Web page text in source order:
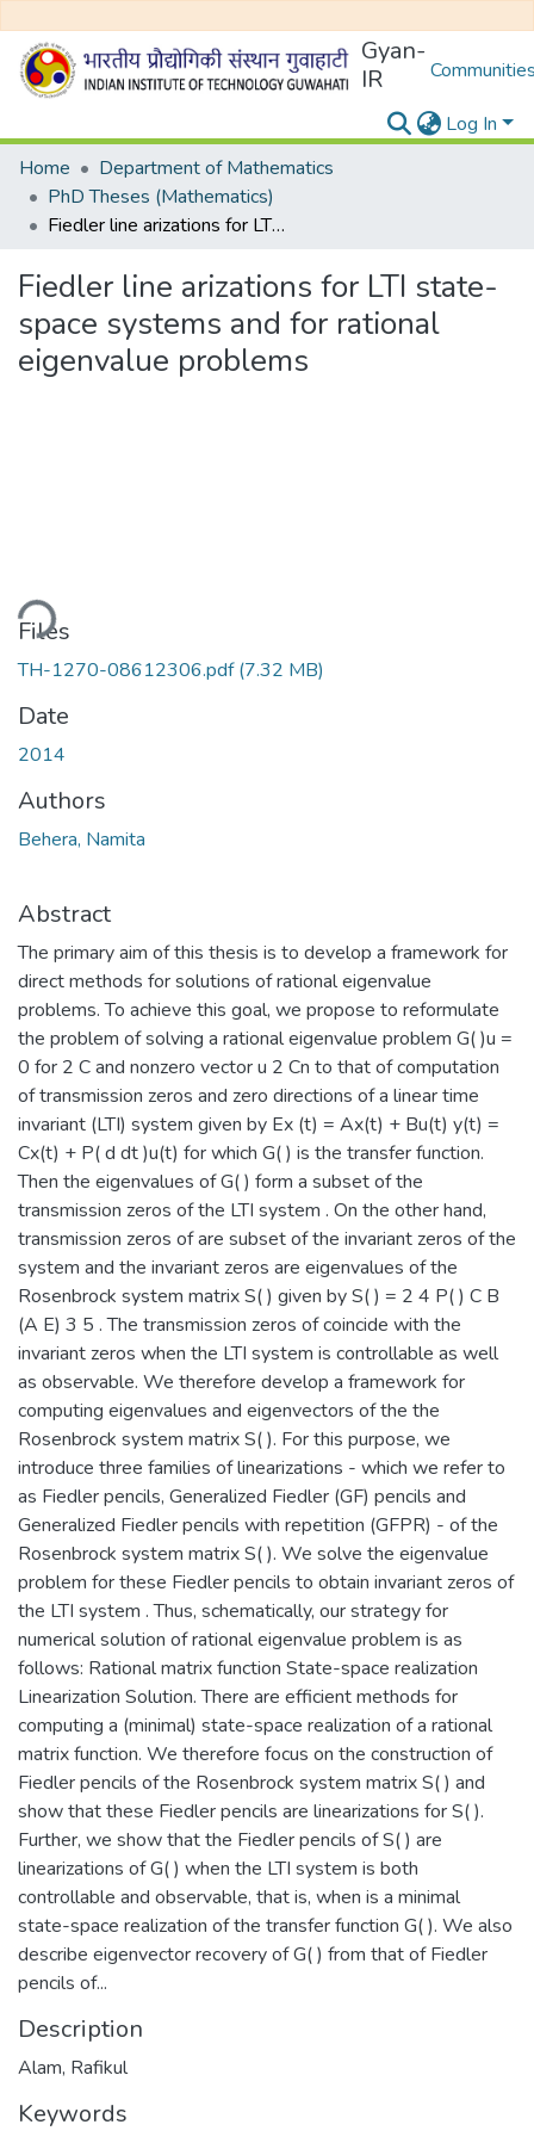
Gyan-
IR
Log In
Home
Department of Mathematics
PhD Theses (Mathematics)
Fiedler line arizations for LTI state-space systems and for rational eigenvalue problems
Fiedler line arizations for LTI state-
space systems and for rational
eigenvalue problems
Files
TH-1270-08612306.pdf(7.32 MB)
Date
2014
Authors
Behera, Namita
Abstract
The primary aim of this thesis is to develop a framework for
direct methods for solutions of rational eigenvalue
problems. To achieve this goal, we propose to reformulate
the problem of solving a rational eigenvalue problem G( )u =
0 for 2 C and nonzero vector u 2 Cn to that of computation
of transmission zeros and zero directions of a linear time
invariant (LTI) system given by Ex (t) = Ax(t) + Bu(t) y(t) =
Cx(t) + P( d dt )u(t) for which G( ) is the transfer function.
Then the eigenvalues of G( ) form a subset of the
transmission zeros of the LTI system . On the other hand,
transmission zeros of are subset of the invariant zeros of the
system and the invariant zeros are eigenvalues of the
Rosenbrock system matrix S( ) given by S( ) = 2 4 P( ) C B
(A E) 3 5 . The transmission zeros of coincide with the
invariant zeros when the LTI system is controllable as well
as observable. We therefore develop a framework for
computing eigenvalues and eigenvectors of the the
Rosenbrock system matrix S( ). For this purpose, we
introduce three families of linearizations - which we refer to
as Fiedler pencils, Generalized Fiedler (GF) pencils and
Generalized Fiedler pencils with repetition (GFPR) - of the
Rosenbrock system matrix S( ). We solve the eigenvalue
problem for these Fiedler pencils to obtain invariant zeros of
the LTI system . Thus, schematically, our strategy for
numerical solution of rational eigenvalue problem is as
follows: Rational matrix function State-space realization
Linearization Solution. There are efficient methods for
computing a (minimal) state-space realization of a rational
matrix function. We therefore focus on the construction of
Fiedler pencils of the Rosenbrock system matrix S( ) and
show that these Fiedler pencils are linearizations for S( ).
Further, we show that the Fiedler pencils of S( ) are
linearizations of G( ) when the LTI system is both
controllable and observable, that is, when is a minimal
state-space realization of the transfer function G( ). We also
describe eigenvector recovery of G( ) from that of Fiedler
pencils of...
Description
Alam, Rafikul
Keywords